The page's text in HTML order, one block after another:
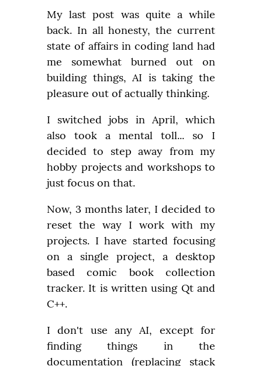
My last post was quite a while
back. In all honesty, the current
state of affairs in coding land had
me somewhat burned out on
building things, AI is taking the
pleasure out of actually thinking.
I switched jobs in April, which
also took a mental toll... so I
decided to step away from my
hobby projects and workshops to
just focus on that.
Now, 3 months later, I decided to
reset the way I work with my
projects. I have started focusing
on a single project, a desktop
based comic book collection
tracker. It is written using Qt and
C++.
I don't use any AI, except for
finding things in the
documentation (replacing stack